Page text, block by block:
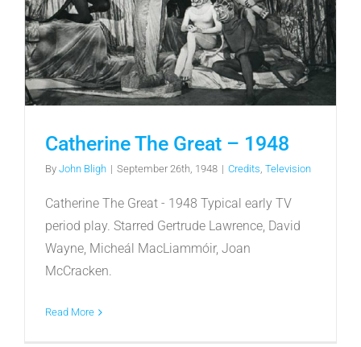
Catherine The Great – 1948
By John Bligh | September 26th, 1948 | Credits, Television
Catherine The Great - 1948 Typical early TV
period play. Starred Gertrude Lawrence, David
Wayne, Micheál MacLiammóir, Joan
McCracken.
Read More